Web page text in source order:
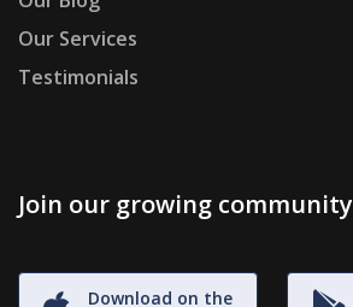
Our Services
Testimonials
Join our growing community
Download on the